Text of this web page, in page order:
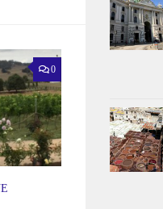
0